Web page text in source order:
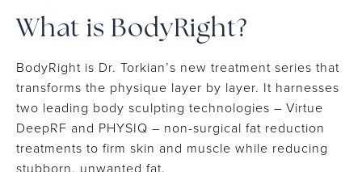
What is BodyRight?
BodyRight is Dr. Torkian’s new treatment series that
transforms the physique layer by layer. It harnesses
two leading body sculpting technologies – Virtue
DeepRF and PHYSIQ – non-surgical fat reduction
treatments to firm skin and muscle while reducing
stubborn, unwanted fat.